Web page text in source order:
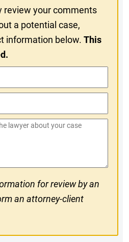
review your comments
a potential case,
information below.This
for review by an
an attorney-client